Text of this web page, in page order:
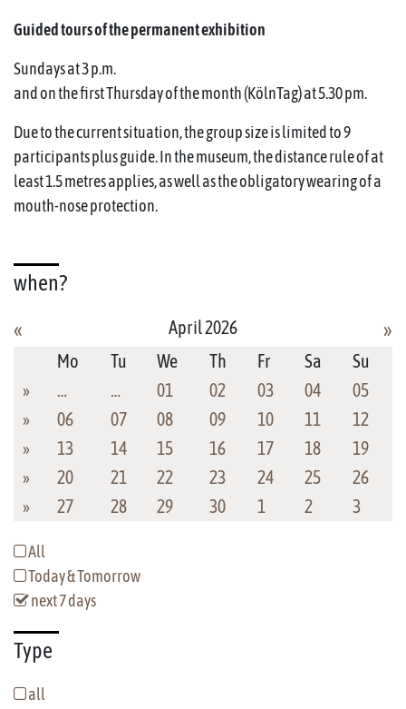
Guided tours of the permanent exhibition
Sundays at 3 p.m.
and on the first Thursday of the month (KölnTag) at 5.30 pm.
Due to the current situation, the group size is limited to 9
participants plus guide. In the museum, the distance rule of at
least 1.5 metres applies, as well as the obligatory wearing of a
mouth-nose protection.
when?
»
«
April 2026
Mo
Tu We Th Fr Sa
Su
»
… … 01 02 03 04
05
»
06 07 08 09 10 11
12
»
13 14 15 16 17 18
19
»
20 21 22 23 24 25
26
»
27 28 29 30 1 2 3
All
Today & Tomorrow
next 7 days
Type
all